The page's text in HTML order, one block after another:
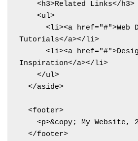
Tutorials</a></li>
Inspiration</a></li>